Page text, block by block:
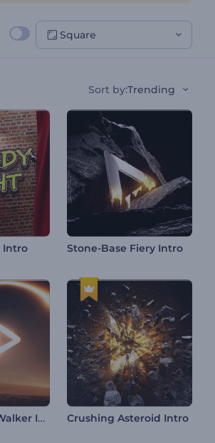
Square
Sort by:Trending
Intro Stone-Base Fiery Intro
Mystic Space Walker Intro Crushing Asteroid Intro